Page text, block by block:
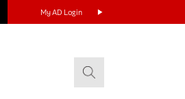
My AD Login